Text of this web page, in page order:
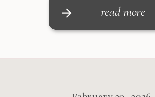
read more